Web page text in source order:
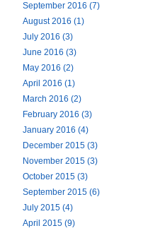
September 2016 (7)
August 2016 (1)
July 2016 (3)
June 2016 (3)
May 2016 (2)
April 2016 (1)
March 2016 (2)
February 2016 (3)
January 2016 (4)
December 2015 (3)
November 2015 (3)
October 2015 (3)
September 2015 (6)
July 2015 (4)
April 2015 (9)